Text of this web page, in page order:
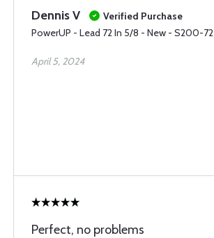
Dennis V
Verified Purchase
PowerUP - Lead 72 In 5/8 - New - S200-72
April 5, 2024
Perfect, no problems